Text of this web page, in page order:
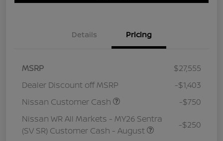
Details Pricing
MSRP
$27,555
Dealer Discount off MSRP
-$1,403
Nissan Customer Cash
-$750
Nissan WR All Markets - MY26 Sentra
(SV SR) Customer Cash - August
-$250